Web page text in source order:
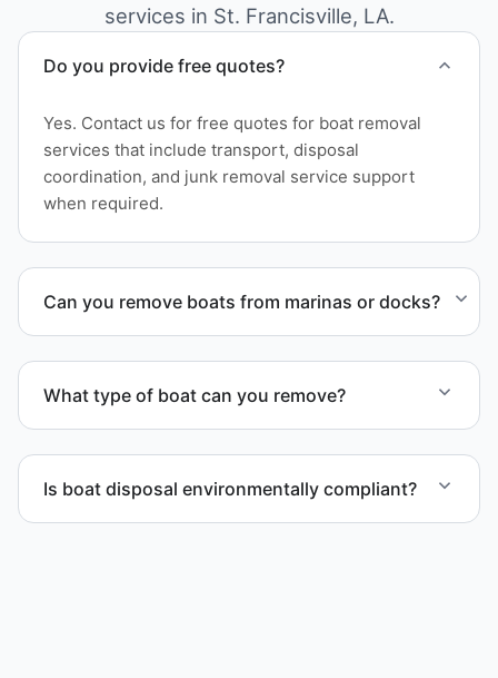
services in St. Francisville, LA.
Do you provide free quotes?
Yes. Contact us for free quotes for boat removal
services that include transport, disposal
coordination, and junk removal service support
when required.
Can you remove boats from marinas or docks?
What type of boat can you remove?
each boat’s size and transport requirements
accordingly.
Is boat disposal environmentally compliant?